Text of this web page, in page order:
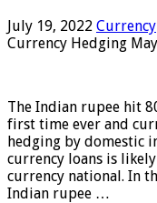
July 19, 2022 Currency
Currency Hedging
The Indian rupee hit
first time ever and
hedging by domestic
currency loans is
currency national. In
Indian rupee …